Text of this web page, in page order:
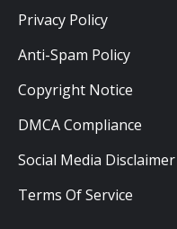
Privacy Policy
Anti-Spam Policy
Copyright Notice
DMCA Compliance
Social Media Disclaimer
Terms Of Service